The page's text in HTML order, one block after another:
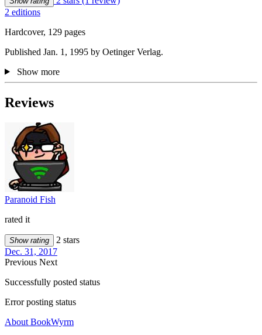
2 editions
Hardcover, 129 pages
Published Jan. 1, 1995 by Oetinger Verlag.
Show more
Reviews
Paranoid Fish
rated it
Show rating
2 stars
Dec. 31, 2017
Previous Next
Successfully posted status
Error posting status
About BookWyrm